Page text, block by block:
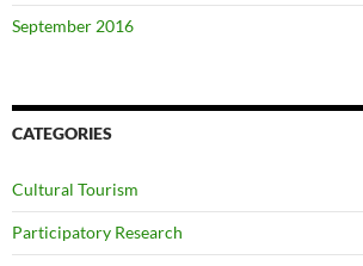
September 2016
CATEGORIES
Cultural Tourism
Participatory Research